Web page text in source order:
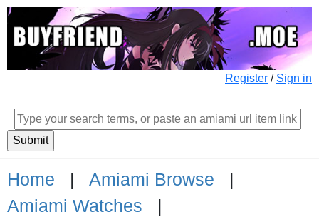
Register / Sign in
Home | Amiami Browse |
Amiami Watches |